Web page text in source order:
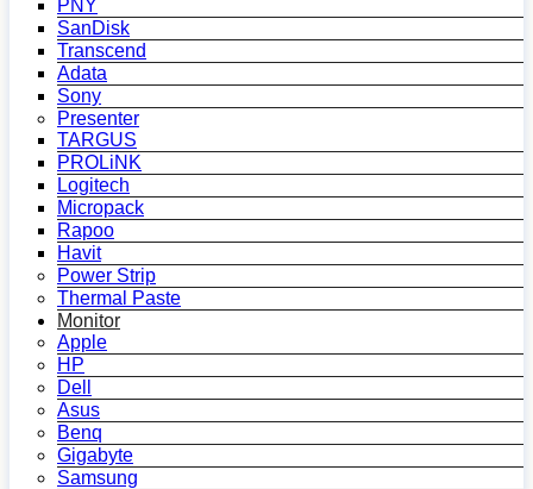
PNY
SanDisk
Transcend
Adata
Sony
Presenter
TARGUS
PROLiNK
Logitech
Micropack
Rapoo
Havit
Power Strip
Thermal Paste
Monitor
Apple
HP
Dell
Asus
Benq
Gigabyte
Samsung